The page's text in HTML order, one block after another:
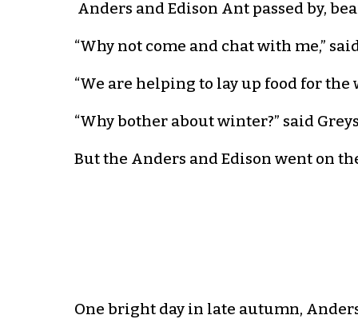
Anders and Edison Ant passed by,
“Why not come and chat with me,”
“We are helping to lay up food for the
“Why bother about winter?” said
But the Anders and Edison went on
One bright day in late autumn,